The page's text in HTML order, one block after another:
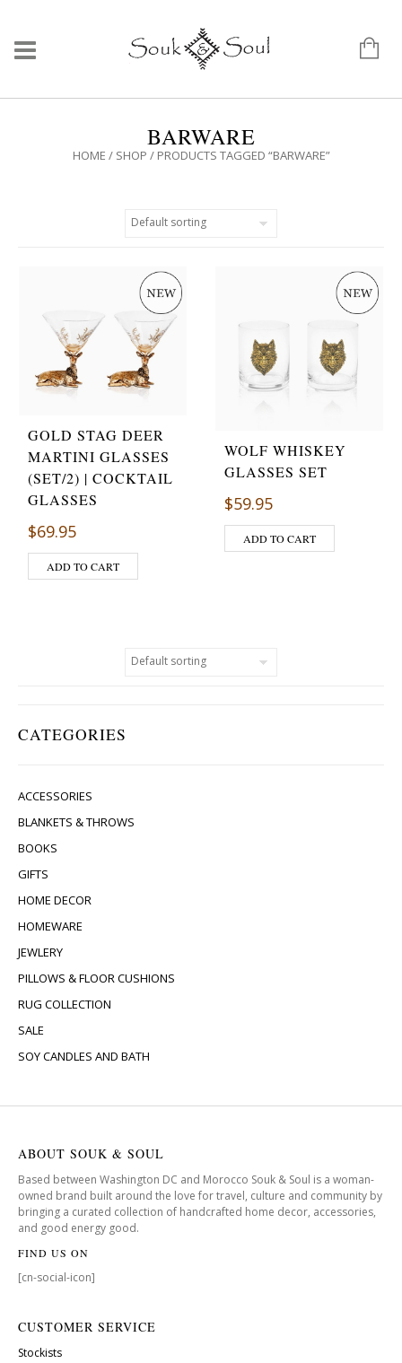
BARWARE
HOME / SHOP / PRODUCTS TAGGED “BARWARE”
CATEGORIES
ACCESSORIES
BLANKETS & THROWS
BOOKS
GIFTS
HOME DECOR
HOMEWARE
JEWLERY
PILLOWS & FLOOR CUSHIONS
RUG COLLECTION
SALE
SOY CANDLES AND BATH
GOLD STAG DEER
MARTINI GLASSES
(SET/2) | COCKTAIL
GLASSES
$69.95
ADD TO CART
WOLF WHISKEY
GLASSES SET
$59.95
ADD TO CART
ABOUT SOUK & SOUL
Based between Washington DC and Morocco Souk & Soul is a woman-
owned brand built around the love for travel, culture and community by
bringing a curated collection of handcrafted home decor, accessories,
and good energy good.
FIND US ON
[cn-social-icon]
CUSTOMER SERVICE
Stockists